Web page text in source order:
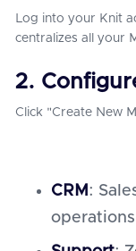
Log into your Knit
centralizes all your
2.
Click "Create New
CRM :
operations